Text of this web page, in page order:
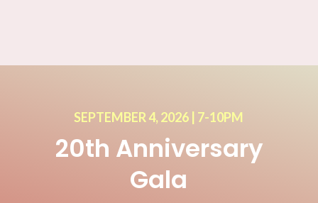
SEPTEMBER 4, 2026 | 7-10PM
20th Anniversary
Gala